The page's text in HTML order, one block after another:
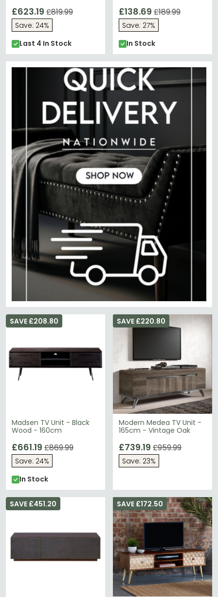
£623.19 £819.99
Save: 24%
Last 4 In Stock
£138.69 £189.99
Save: 27%
In Stock
Madsen TV Unit - Black
Wood - 160cm
SAVE £208.80
£661.19 £869.99
Save: 24%
In Stock
Modern Medea TV Unit -
165cm - Vintage Oak
SAVE £220.80
£739.19 £959.99
Save: 23%
SAVE £451.20 SAVE £172.50